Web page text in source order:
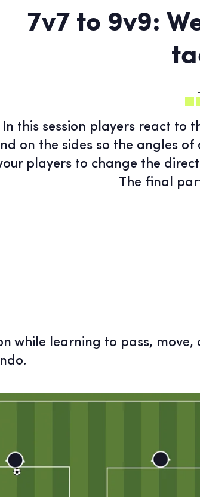
7v7 to 9v9:
In this session players react to
on the sides so the angles
players to change the
The final
while learning to pass, move,